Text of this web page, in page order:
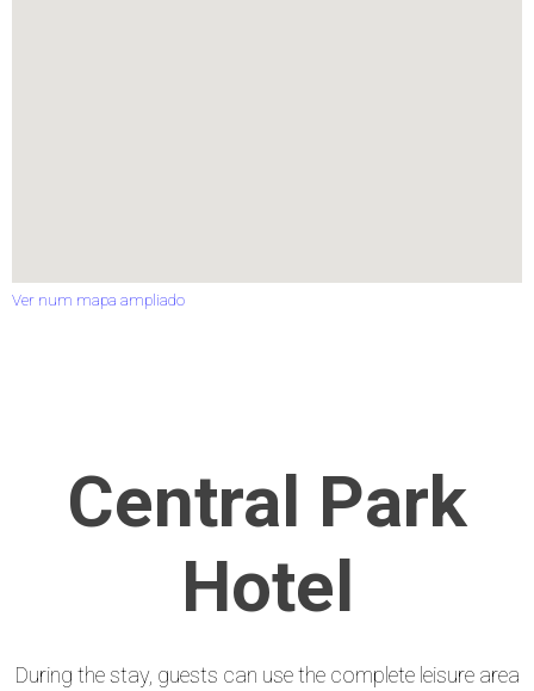
Ver num mapa ampliado
Central Park
Hotel
During the stay, guests can use the complete leisure area